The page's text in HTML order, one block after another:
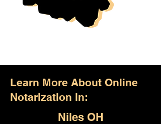
Learn More About Online
Notarization in:
Niles OH